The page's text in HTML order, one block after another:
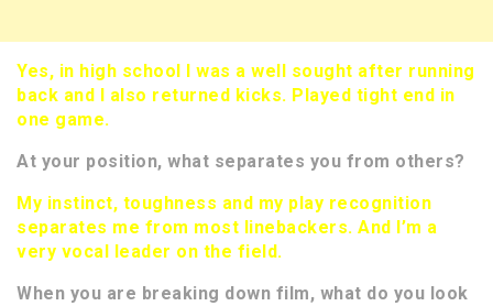
Yes, in high school I was a well sought after running
back and I also returned kicks. Played tight end in
one game.
At your position, what separates you from others?
My instinct, toughness and my play recognition
separates me from most linebackers. And I’m a
very vocal leader on the field.
When you are breaking down film, what do you look